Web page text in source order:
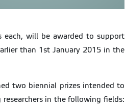
each, will be awarded to support
than 1st January 2015 in the
two biennial prizes intended to
in the following fields: